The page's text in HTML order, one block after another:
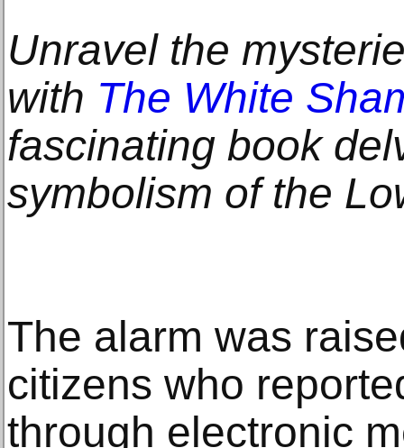
Unravel the
with The White
fascinating book
symbolism of the
The alarm was
citizens who
through electronic